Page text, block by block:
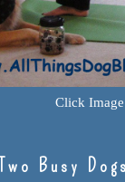
Click
Two Busy